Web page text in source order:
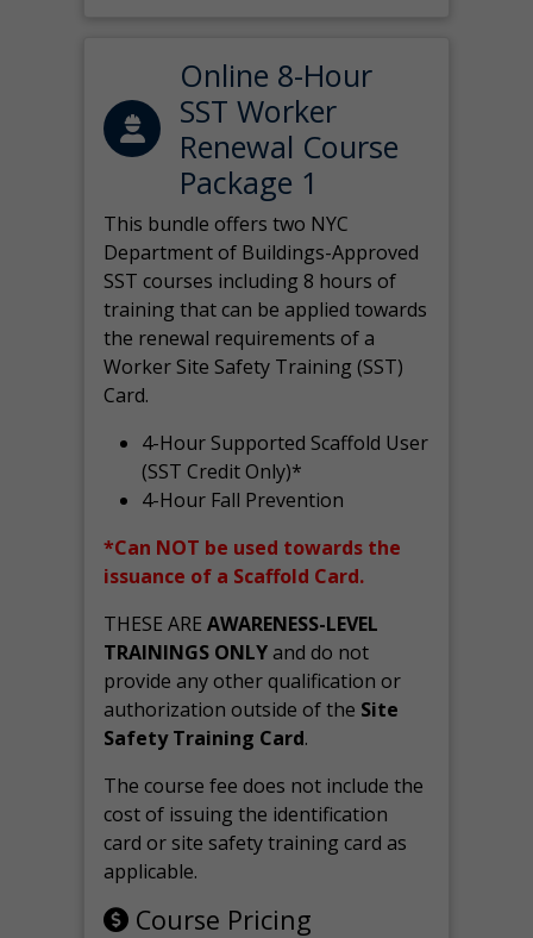
Online 8-Hour
SST Worker
Renewal Course
Package 1
This bundle offers two NYC
Department of Buildings-Approved
SST courses including 8 hours of
training that can be applied towards
the renewal requirements of a
Worker Site Safety Training (SST)
Card.
4-Hour Supported Scaffold User
(SST Credit Only)*
4-Hour Fall Prevention
*Can NOT be used towards the
issuance of a Scaffold Card.
THESE AREAWARENESS-LEVEL
TRAININGS ONLYand do not
provide any other qualification or
authorization outside of the Site
Safety Training Card.
The course fee does not include the
cost of issuing the identification
card or site safety training card as
applicable.
Course Pricing